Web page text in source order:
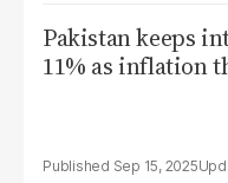
Pakistan keeps
11% as inflation
Sep 15, 2025